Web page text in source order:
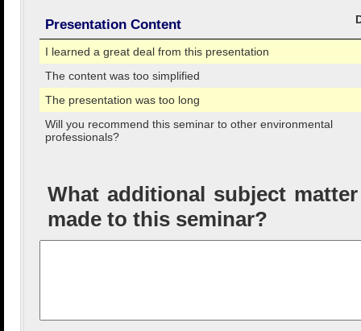
Presentation Content
I learned a great deal from this presentation
The content was too simplified
The presentation was too long
Will you recommend this seminar to other environmental
professionals?
What additional subject
made to this seminar?